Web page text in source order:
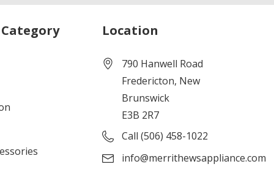
Category Location
790 Hanwell Road
Fredericton, New
Brunswick
E3B 2R7
Call (506) 458-1022
info@merrithewsappliance.com